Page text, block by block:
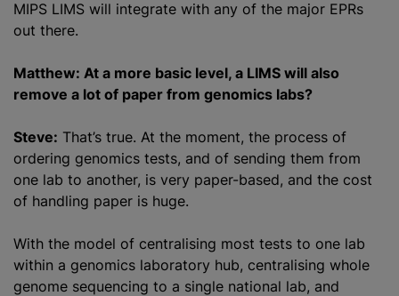
MIPS LIMS will integrate with any of the major EPRs
out there.
Matthew: At a more basic level, a LIMS will also
remove a lot of paper from genomics labs?
Steve: That’s true. At the moment, the process of
ordering genomics tests, and of sending them from
one lab to another, is very paper-based, and the cost
of handling paper is huge.
With the model of centralising most tests to one lab
within a genomics laboratory hub, centralising whole
genome sequencing to a single national lab, and